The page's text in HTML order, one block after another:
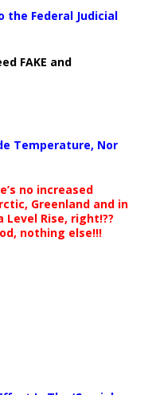
the Federal Judicial
FAKE and
Temperature, Nor
no increased
Greenland and in
Rise, right!??
nothing else!!!